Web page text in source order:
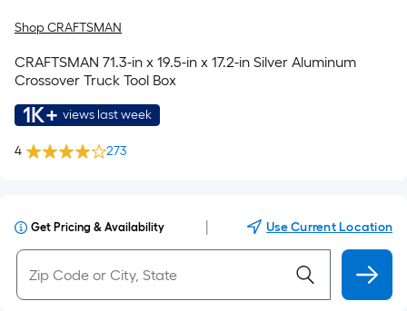
Shop CRAFTSMAN
CRAFTSMAN 71.3-in x 19.5-in x 17.2-in Silver Aluminum
Crossover Truck Tool Box
1K+ views last week
4 273
Get Pricing & Availability Use Current Location